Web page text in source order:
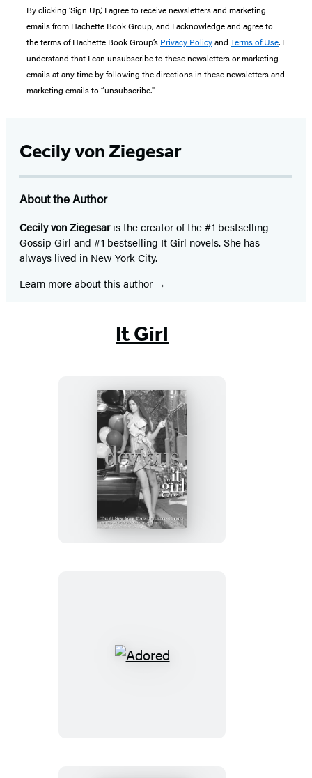
By clicking ‘Sign Up,’ I agree to receive newsletters and marketing
emails from Hachette Book Group, and I acknowledge and agree to
the terms of Hachette Book Group’s Privacy Policyand Terms of Use. I
understand that I can unsubscribe to these newsletters or marketing
emails at any time by following the directions in these newsletters and
marketing emails to “unsubscribe."
Cecily von Ziegesar
About the Author
Cecily von Ziegesaris the creator of the #1 bestselling
Gossip Girl and #1 bestselling It Girl novels. She has
always lived in New York City.
Learn more about this author
It Girl
Devious
Adored